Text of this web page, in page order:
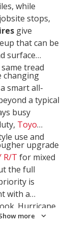
while
stops,
give
that can be
surface
tread
changing
smart all-
a typical
busy
Toyo
use and
upgrade
R/T for mixed
the full
is
with a
Hurricane
right Toyo
more